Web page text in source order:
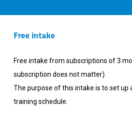
Free intake
Free intake from subscriptions of 3
subscription does not matter).
The purpose of this intake is to set up
training schedule.